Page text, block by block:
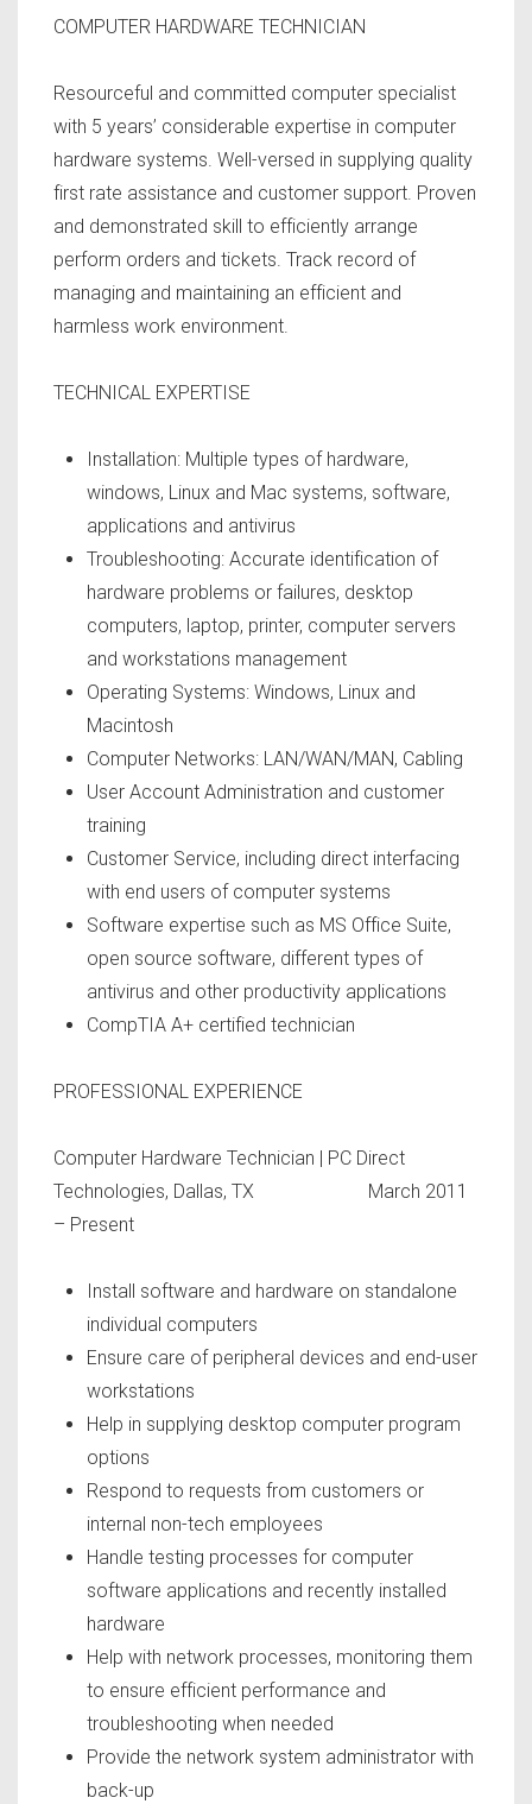
COMPUTER HARDWARE TECHNICIAN
Resourceful and committed computer specialist
with 5 years’ considerable expertise in computer
hardware systems. Well-versed in supplying quality
first rate assistance and customer support. Proven
and demonstrated skill to efficiently arrange
perform orders and tickets. Track record of
managing and maintaining an efficient and
harmless work environment.
TECHNICAL EXPERTISE
Installation: Multiple types of hardware,
windows, Linux and Mac systems, software,
applications and antivirus
Troubleshooting: Accurate identification of
hardware problems or failures, desktop
computers, laptop, printer, computer servers
and workstations management
Operating Systems: Windows, Linux and
Macintosh
Computer Networks: LAN/WAN/MAN, Cabling
User Account Administration and customer
training
Customer Service, including direct interfacing
with end users of computer systems
Software expertise such as MS Office Suite,
open source software, different types of
antivirus and other productivity applications
CompTIA A+ certified technician
PROFESSIONAL EXPERIENCE
Computer Hardware Technician | PC Direct
Technologies, Dallas, TX March 2011
– Present
Install software and hardware on standalone
individual computers
Ensure care of peripheral devices and end-user
workstations
Help in supplying desktop computer program
options
Respond to requests from customers or
internal non-tech employees
Handle testing processes for computer
software applications and recently installed
hardware
Help with network processes, monitoring them
to ensure efficient performance and
troubleshooting when needed
Provide the network system administrator with
back-up